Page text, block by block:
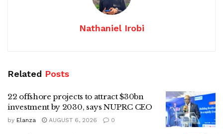
Nathaniel Irobi
Related Posts
22 offshore projects to attract $30bn
investment by 2030, says NUPRC CEO
by Elanza AUGUST 6, 2026 0